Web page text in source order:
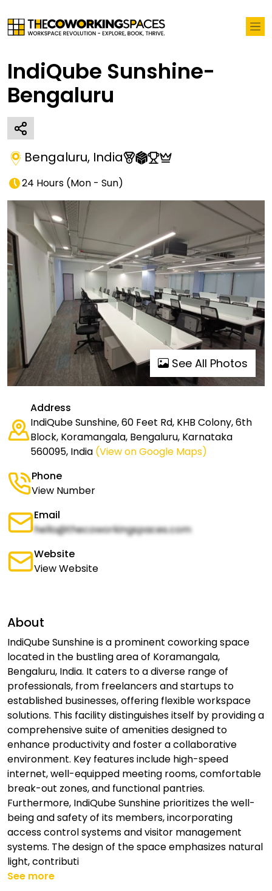
IndiQube Sunshine-
Bengaluru
Bengaluru, India
24 Hours (Mon - Sun)
See All Photos
Address
IndiQube Sunshine, 60 Feet Rd, KHB Colony, 6th
Block, Koramangala, Bengaluru, Karnataka
560095, India (View on Google Maps)
Phone
View Number
Email
hello@thecoworkingspaces.com
Website
View Website
About
IndiQube Sunshine is a prominent coworking space
located in the bustling area of Koramangala,
Bengaluru, India. It caters to a diverse range of
professionals, from freelancers and startups to
established businesses, offering flexible workspace
solutions. This facility distinguishes itself by providing a
comprehensive suite of amenities designed to
enhance productivity and foster a collaborative
environment. Key features include high-speed
internet, well-equipped meeting rooms, comfortable
break-out zones, and functional pantries.
Furthermore, IndiQube Sunshine prioritizes the well-
being and safety of its members, incorporating
access control systems and visitor management
systems. The design of the space emphasizes natural
light, contributi
See more